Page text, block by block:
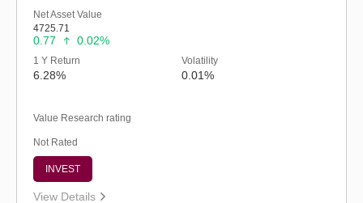
Net Asset Value
4725.71
0.77 0.02%
1 Y Return
6.28%
Volatility
0.01%
Value Research rating
Not Rated
INVEST
View Details